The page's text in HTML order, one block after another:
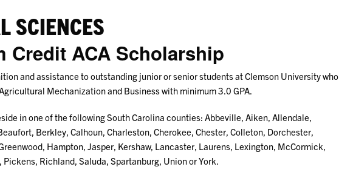
SCIENCES
Credit ACA Scholarship
and assistance to outstanding junior or senior students at Clemson University who
Mechanization and Business with minimum 3.0 GPA.
in one of the following South Carolina counties: Abbeville, Aiken, Allendale,
Berkley, Calhoun, Charleston, Cherokee, Chester, Colleton, Dorchester,
Hampton, Jasper, Kershaw, Lancaster, Laurens, Lexington, McCormick,
Richland, Saluda, Spartanburg, Union or York.